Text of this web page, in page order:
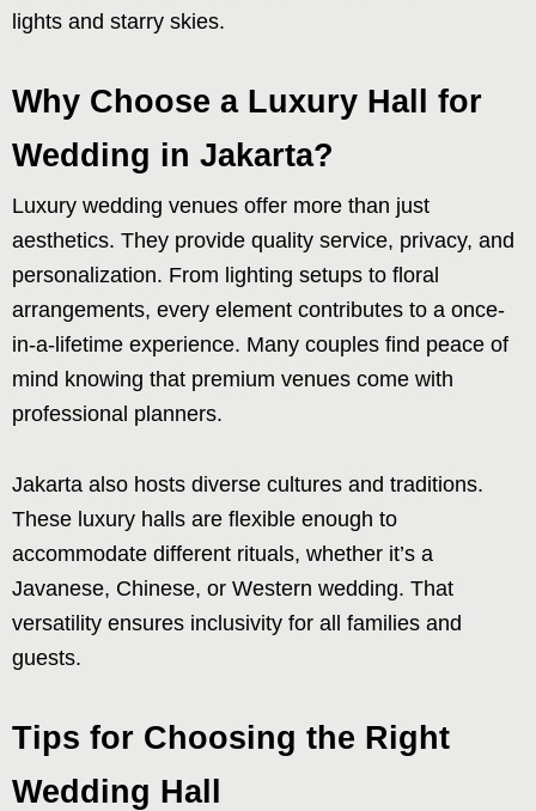
lights and starry skies.
Why Choose a Luxury Hall for
Wedding in Jakarta?
Luxury wedding venues offer more than just
aesthetics. They provide quality service, privacy, and
personalization. From lighting setups to floral
arrangements, every element contributes to a once-
in-a-lifetime experience. Many couples find peace of
mind knowing that premium venues come with
professional planners.
Jakarta also hosts diverse cultures and traditions.
These luxury halls are flexible enough to
accommodate different rituals, whether it’s a
Javanese, Chinese, or Western wedding. That
versatility ensures inclusivity for all families and
guests.
Tips for Choosing the Right
Wedding Hall